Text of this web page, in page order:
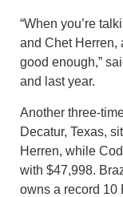
“When you’re
and Chet Herren,
good enough,”
and last year.
Another three-
Decatur, Texas,
Herren, while
with $47,998.
owns a record 10